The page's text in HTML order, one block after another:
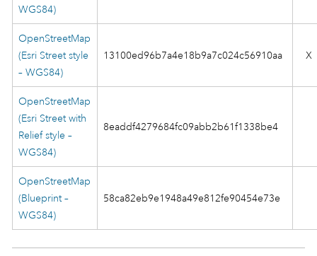
WGS84)
OpenStreetMap
(Esri Street style
– WGS84)
13100ed96b7a4e18b9a7c024c56910aa X
OpenStreetMap
(Esri Street with
Relief style –
WGS84)
8eaddf4279684fc09abb2b61f1338be4
OpenStreetMap
(Blueprint –
WGS84)
58ca82eb9e1948a49e812fe90454e73e